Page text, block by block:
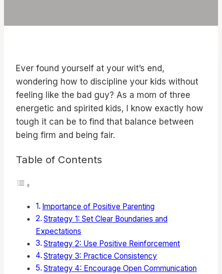
Ever found yourself at your wit’s end,
wondering how to discipline your kids without
feeling like the bad guy? As a mom of three
energetic and spirited kids, I know exactly how
tough it can be to find that balance between
being firm and being fair.
Table of Contents
Importance of Positive Parenting
Strategy 1: Set Clear Boundaries and
Expectations
Strategy 2: Use Positive Reinforcement
Strategy 3: Practice Consistency
Strategy 4: Encourage Open Communication